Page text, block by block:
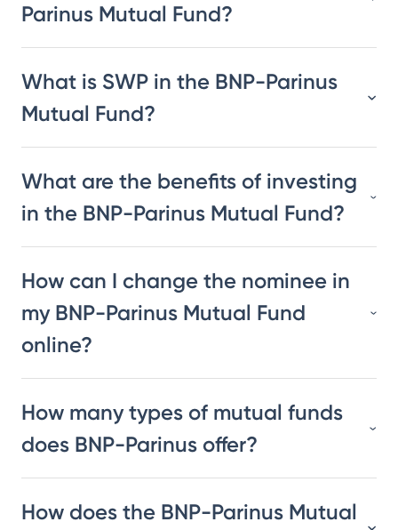
Parinus Mutual Fund?
What is SWP in the BNP-Parinus
Mutual Fund?
What are the benefits of investing
in the BNP-Parinus Mutual Fund?
How can I change the nominee in
my BNP-Parinus Mutual Fund
online?
How many types of mutual funds
does BNP-Parinus offer?
How does the BNP-Parinus Mutual